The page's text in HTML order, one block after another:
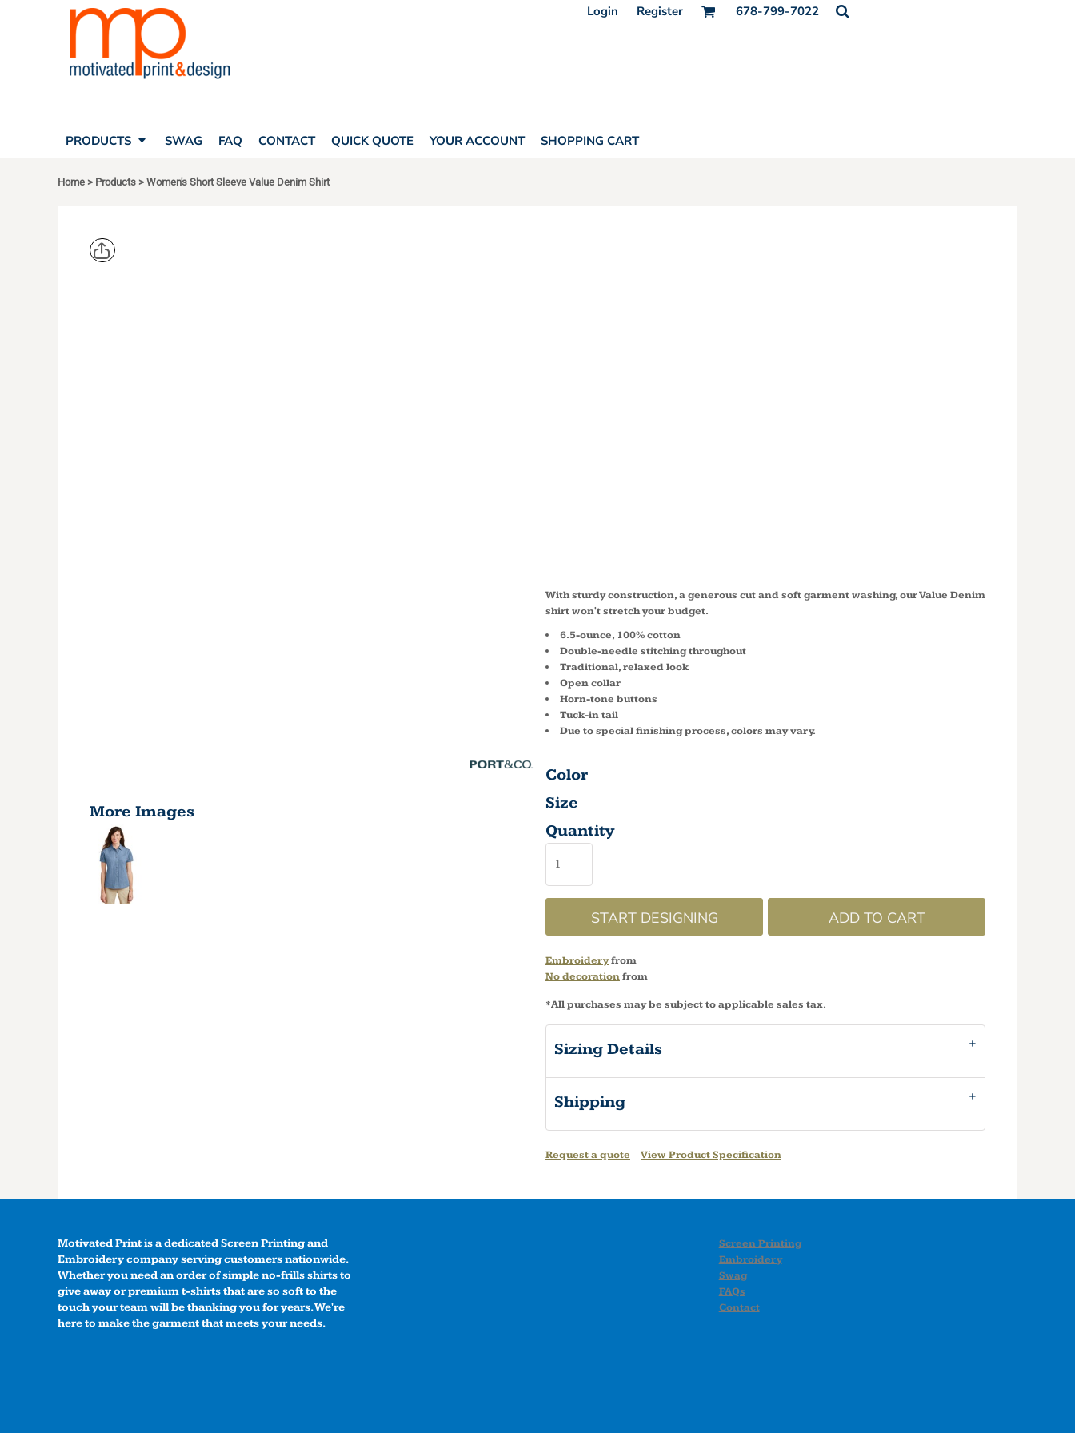
Login Register 678-799-7022
PRODUCTS SWAG FAQ CONTACT QUICK QUOTE YOUR ACCOUNT SHOPPING CART
Home > Products > Women's Short Sleeve Value Denim Shirt
More Images
With sturdy construction, a generous cut and soft garment washing, our Value Denim
shirt won't stretch your budget.
6.5-ounce, 100% cotton
Double-needle stitching throughout
Traditional, relaxed look
Open collar
Horn-tone buttons
Tuck-in tail
Due to special finishing process, colors may vary.
Color
Size
Quantity
START DESIGNING ADD TO CART
Embroideryfrom
No decorationfrom
*All purchases may be subject to applicable sales tax.
Sizing Details
Shipping
Request a quote View Product Specification
Motivated Print is a dedicated Screen Printing and
Embroidery company serving customers nationwide.
Whether you need an order of simple no-frills shirts to
give away or premium t-shirts that are so soft to the
touch your team will be thanking you for years. We're
here to make the garment that meets your needs.
Screen Printing
Embroidery
Swag
FAQs
Contact
PRODUCTS
PRODUCTS
SHOPPING CART
CORPORATE APPAREL
FREESTYLE HEADWEAR